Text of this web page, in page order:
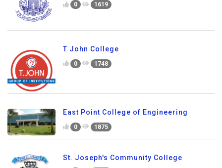
0 1619
T John College
0 1748
East Point College of Engineering
0 1875
St. Joseph's Community College